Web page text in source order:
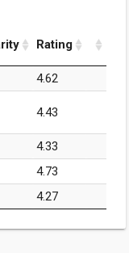
Rating
4.62
4.43
4.33
4.73
4.27